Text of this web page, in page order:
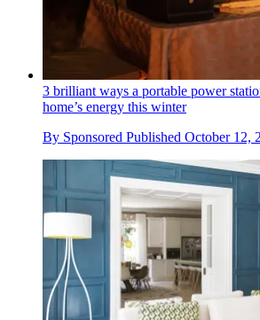
3 brilliant ways a portable power
home’s energy this winter
By Sponsored Published October 12,